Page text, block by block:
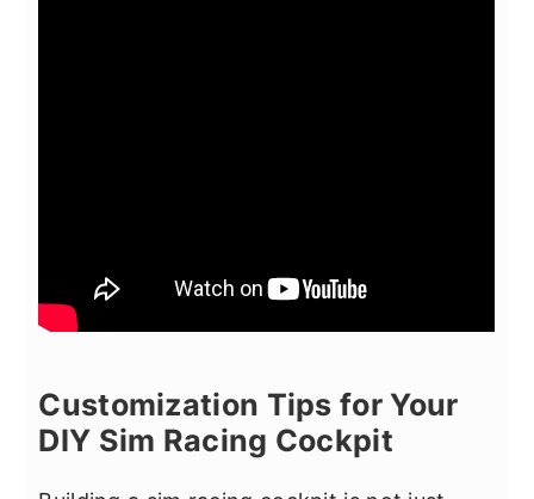
Customization Tips for Your
DIY Sim Racing Cockpit